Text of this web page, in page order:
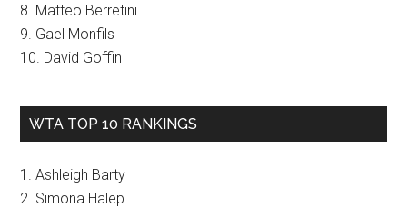
8. Matteo Berretini
9. Gael Monfils
10. David Goffin
WTA TOP 10 RANKINGS
1. Ashleigh Barty
2. Simona Halep